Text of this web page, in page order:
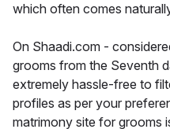
which often comes
On Shaadi.com -
grooms from the Seventh
extremely hassle-free to
profiles as per your
matrimony site for grooms